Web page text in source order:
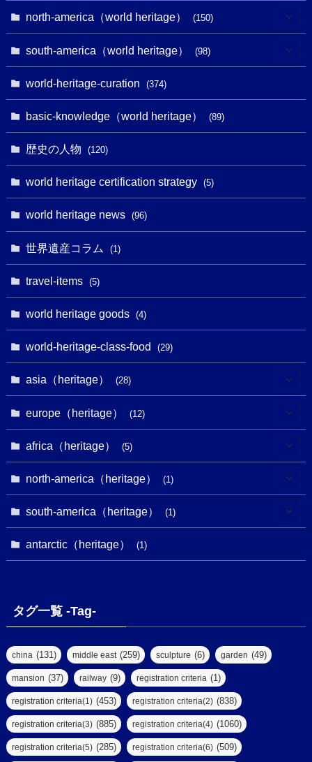
(10)
(10)
(11)
(18)
(3)
(7)
(1)
(5)
(39)
(290)
(7)
(1)
(43)
(4)
(20)
(2)
(5)
(16)
(62)
(14)
(61)
(9)
(2)
(1)
(32)
(13)
(2)
(2)
(1)
(5)
(2)
(2)
(1)
(8)
(4)
(8)
(2)
(25)
(6)
(1)
(1)
north-america（world heritage） (150)
(31)
(27)
(10)
(1)
(7)
(2)
(47)
south-america（world heritage） (98)
(14)
(4)
(9)
(3)
(27)
(5)
(8)
world-heritage-curation (374)
basic-knowledge（world heritage） (89)
歴史の人物 (120)
world heritage certification strategy (5)
world heritage news (96)
世界遺産コラム (1)
travel-items (5)
world heritage goods (4)
world-heritage-class-food (29)
asia（heritage） (28)
(1)
(1)
(1)
(18)
(2)
(1)
europe（heritage） (12)
(2)
(1)
(2)
(2)
africa（heritage） (5)
(3)
north-america（heritage） (1)
(1)
(1)
south-america（heritage） (1)
(1)
antarctic（heritage） (1)
タグ一覧 -Tag-
china (131) middle east (259) sculpture (6) garden (49)
mansion (37) railway (9) registration criteria (1)
registration criteria(1) (453) registration criteria(2) (838)
registration criteria(3) (885) registration criteria(4) (1060)
registration criteria(5) (285) registration criteria(6) (509)